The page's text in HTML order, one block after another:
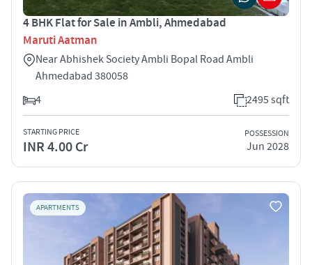
4 BHK Flat for Sale in Ambli, Ahmedabad
Maruti Aatman
Near Abhishek Society Ambli Bopal Road Ambli
Ahmedabad 380058
4
2495 sqft
STARTING PRICE
INR 4.00 Cr
POSSESSION
Jun 2028
APARTMENTS